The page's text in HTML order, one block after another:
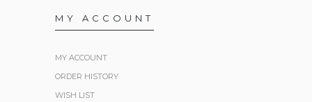
MY ACCOUNT
MY ACCOUNT
ORDER HISTORY
WISH LIST